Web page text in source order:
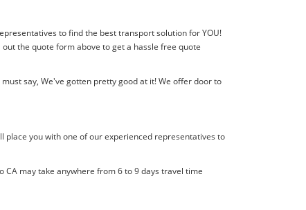
to find the best transport solution for YOU!
the quote form above to get a hassle free quote
say, We've gotten pretty good at it! We offer door to
place you with one of our experienced representatives to
CA may take anywhere from 6 to 9 days travel time